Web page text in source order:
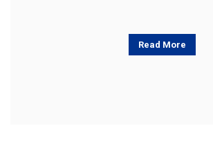
Read More